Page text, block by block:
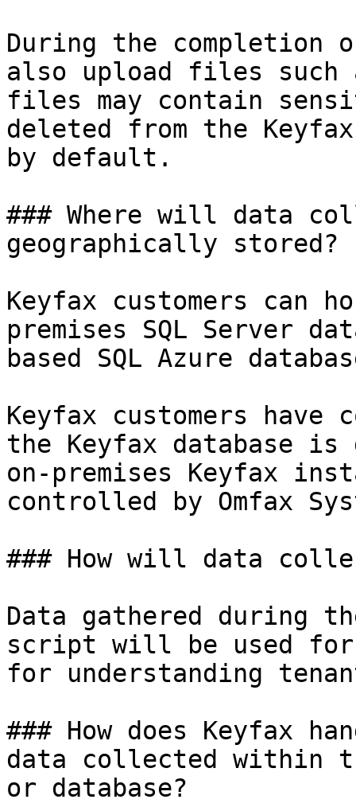
During the completion
also upload files such
files may contain
deleted from the
by default.
### Where will data
geographically stored?
Keyfax customers can
premises SQL Server
based SQL Azure
Keyfax customers have
the Keyfax database
on-premises Keyfax
controlled by Omfax
### How will data
Data gathered during
script will be used for
for understanding
### How does Keyfax
data collected within
or database?